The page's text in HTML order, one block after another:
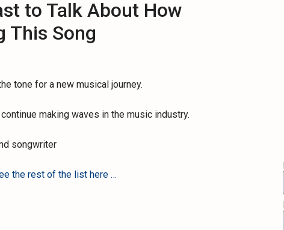
to Talk About How
This Song
tone for a new musical journey.
making waves in the music industry.
songwriter
the rest of the list here …